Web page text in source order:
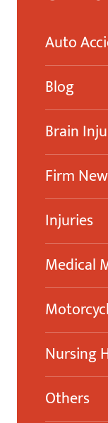
Auto
Blog
Brain
Firm
Injuries
Medical
Nursing
Others